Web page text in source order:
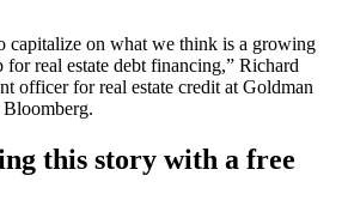
capitalize on what we think is a growing
for real estate debt financing,” Richard
officer for real estate credit at Goldman
Bloomberg.
this story with a free